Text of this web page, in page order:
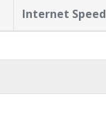
Internet Speed